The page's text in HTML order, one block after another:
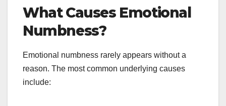
What Causes Emotional
Numbness?
Emotional numbness rarely appears without a
reason. The most common underlying causes
include: